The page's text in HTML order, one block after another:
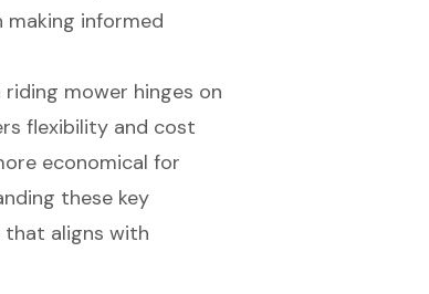
informed
mower hinges on
flexibility and cost
economical for
these key
that aligns with